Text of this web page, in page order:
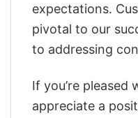
expectations.
pivotal to our
to addressing
If you’re pleased
appreciate a